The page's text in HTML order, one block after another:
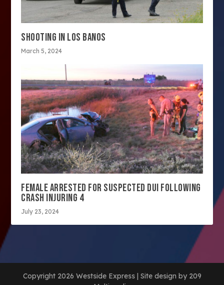
SHOOTING IN LOS BANOS
March 5, 2024
FEMALE ARRESTED FOR SUSPECTED DUI FOLLOWING
CRASH INJURING 4
July 23, 2024
Copyright 2026 Westside Express | Site design by 209